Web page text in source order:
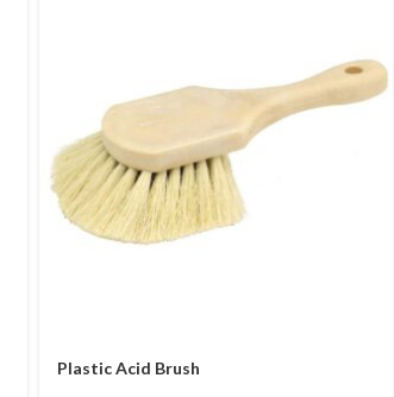
Plastic Acid Brush